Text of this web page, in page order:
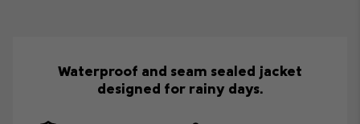
Waterproof and seam sealed jacket
designed for rainy days.